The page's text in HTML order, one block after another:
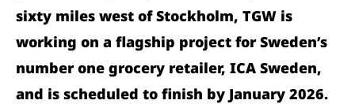
sixty miles west of Stockholm, TGW is
working on a flagship project for Sweden’s
number one grocery retailer, ICA Sweden,
and is scheduled to finish by January 2026.